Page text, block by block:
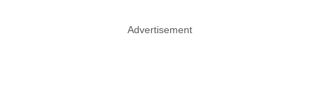
Advertisement